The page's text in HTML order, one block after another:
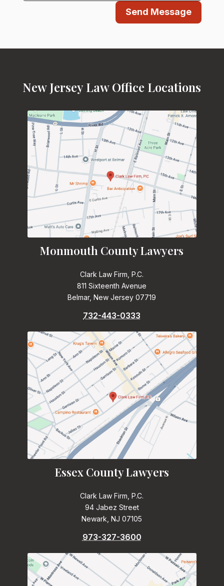
Send Message
New Jersey Law Office Locations
Monmouth County Lawyers
Clark Law Firm, P.C.
811 Sixteenth Avenue
Belmar, New Jersey 07719
732-443-0333
Essex County Lawyers
Clark Law Firm, P.C.
94 Jabez Street
Newark, NJ 07105
973-327-3600